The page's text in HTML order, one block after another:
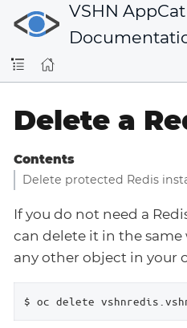
VSHN AppCat
Delete a
Contents
Delete protected Redis
If you do not need a
can delete it in the same
any other object in your
$ oc delete